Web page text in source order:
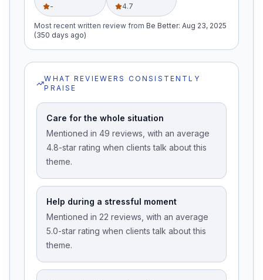
- 4.7
Most recent written review from Be Better: Aug 23, 2025
(350 days ago)
WHAT REVIEWERS CONSISTENTLY
PRAISE
Care for the whole situation
Mentioned in 49 reviews, with an average
4.8-star rating when clients talk about this
theme.
Help during a stressful moment
Mentioned in 22 reviews, with an average
5.0-star rating when clients talk about this
theme.